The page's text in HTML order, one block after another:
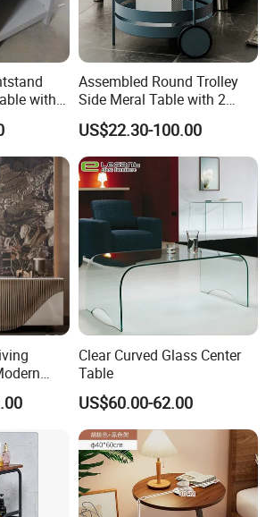
with
Assembled Round Trolley
Side Meral Table with 2
Wheels
US$22.30-100.00
Hot
Clear Curved Glass Center
Table
US$60.00-62.00